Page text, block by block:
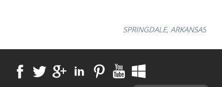
SPRINGDALE, ARKANSAS